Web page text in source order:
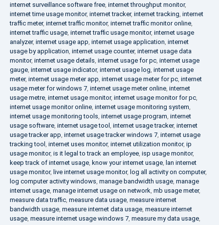
internet surveillance software free internet throughput monitor,
internet time usage monitor, internet tracker, internet tracking internet
traffic meter, internet traffic monitor, internet traffic monitor online
internet traffic usage internet traffic usage monitor, internet usage
analyzer, internet usage app internet usage application internet
usage by application internet usage counter, internet usage data
monitor, internet usage details internet usage for pc internet usage
gauge internet usage indicator, internet usage log internet usage
meter, internet usage meter app internet usage meter for pc internet
usage meter for windows 7 internet usage meter online internet
usage metre internet usage monitor, internet usage monitor for pc
internet usage monitor online internet usage monitoring system
internet usage monitoring tools internet usage program internet
usage software internet usage tool internet usage tracker, internet
usage tracker app internet usage tracker windows 7 internet usage
tracking tool
internet uses monitor, internet utilization monitor, ip
usage monitor, is it legal to track an employee isp usage monitor,
keep track of internet usage know your internet usage
lan internet
usage monitor, live internet usage monitor, log all activity on computer,
log computer activity windows manage bandwidth usage manage
internet usage manage internet usage on network mb usage meter,
measure data traffic measure data usage measure internet
bandwidth usage measure internet data usage measure internet
usage measure internet usage windows 7 measure my data usage